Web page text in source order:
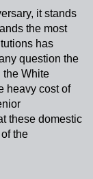
it stands
the most
has
question the
the White
heavy cost of
these domestic
the